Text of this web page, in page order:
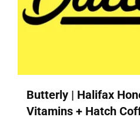
Butterly | Halifax
Vitamins + Hatch